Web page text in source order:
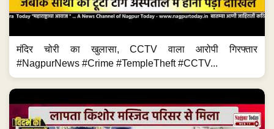
मंदिर चोरी का खुलासा, CCTV वाला आरोपी गिरफ्तार
#NagpurNews #Crime #TempleTheft #CCTV...